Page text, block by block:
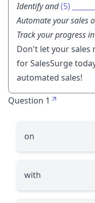
Identify and(5)
Automate your sales
Track your progress
Don't let your sales
for SalesSurge
automated sales!
Question 1
on
with